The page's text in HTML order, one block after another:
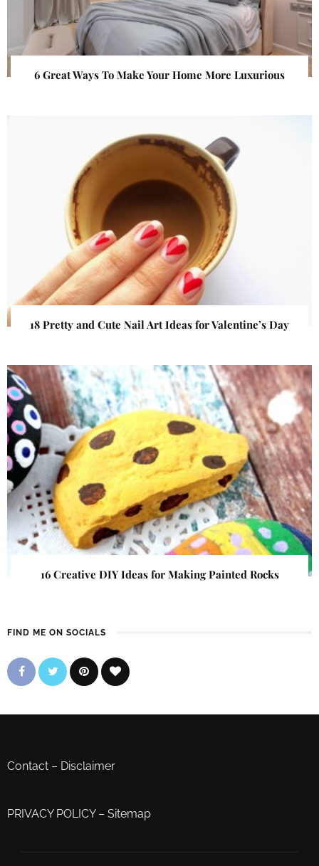
6 Great Ways To Make Your Home More Luxurious
18 Pretty and Cute Nail Art Ideas for Valentine’s Day
16 Creative DIY Ideas for Making Painted Rocks
FIND ME ON SOCIALS
Contact – Disclaimer
PRIVACY POLICY– Sitemap